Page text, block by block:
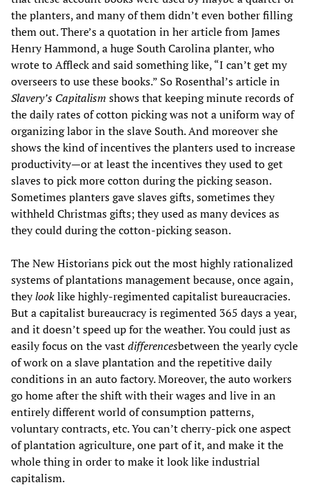
the planters, and many of them didn’t even bother filling
them out. There’s a quotation in her article from James
Henry Hammond, a huge South Carolina planter, who
wrote to Affleck and said something like, “I can’t get my
overseers to use these books.” So Rosenthal’s article in
Slavery’s Capitalism shows that keeping minute records of
the daily rates of cotton picking was not a uniform way of
organizing labor in the slave South. And moreover she
shows the kind of incentives the planters used to increase
productivity—or at least the incentives they used to get
slaves to pick more cotton during the picking season.
Sometimes planters gave slaves gifts, sometimes they
withheld Christmas gifts; they used as many devices as
they could during the cotton-picking season.
The New Historians pick out the most highly rationalized
systems of plantations management because, once again,
theylooklike highly-regimented capitalist bureaucracies.
But a capitalist bureaucracy is regimented 365 days a year,
and it doesn’t speed up for the weather. You could just as
easily focus on the vastdifferencesbetween the yearly cycle
of work on a slave plantation and the repetitive daily
conditions in an auto factory. Moreover, the auto workers
go home after the shift with their wages and live in an
entirely different world of consumption patterns,
voluntary contracts, etc. You can’t cherry-pick one aspect
of plantation agriculture, one part of it, and make it the
whole thing in order to make it look like industrial
capitalism.